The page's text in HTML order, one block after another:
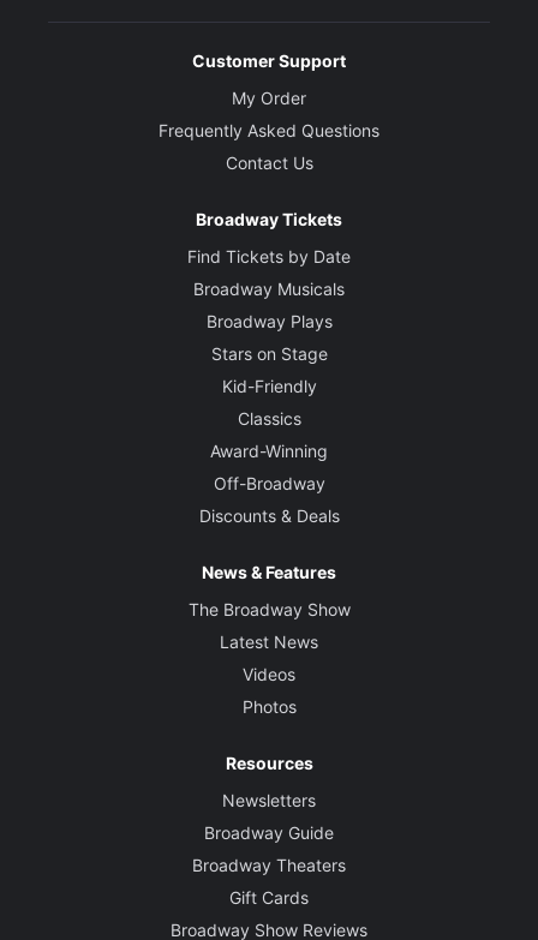
Customer Support
My Order
Frequently Asked Questions
Contact Us
Broadway Tickets
Find Tickets by Date
Broadway Musicals
Broadway Plays
Stars on Stage
Kid-Friendly
Classics
Award-Winning
Off-Broadway
Discounts & Deals
News & Features
The Broadway Show
Latest News
Videos
Photos
Resources
Newsletters
Broadway Guide
Broadway Theaters
Gift Cards
Broadway Show Reviews